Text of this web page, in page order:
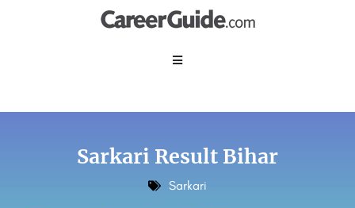
Sarkari Result Bihar
Sarkari